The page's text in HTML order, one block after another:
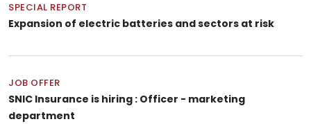
SPECIAL REPORT
Expansion of electric batteries and sectors at risk
JOB OFFER
SNIC Insurance is hiring : Officer - marketing
department